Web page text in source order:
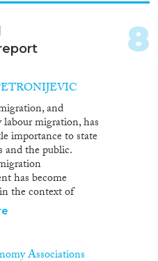
and
migration, has
importance to state
the public.
has become
the context of
migration studies
The lack of
Associations
8